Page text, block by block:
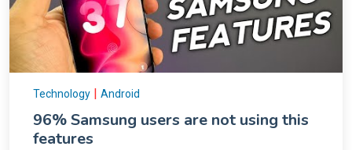
Technology | Android
96% Samsung users are not using this
features